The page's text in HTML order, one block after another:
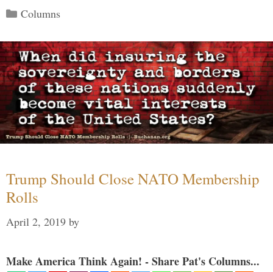
Categories
Columns
Trump Should Close NATO Membership
Rolls
April 2, 2019 by
Make America Think Again! - Share Pat's Columns...